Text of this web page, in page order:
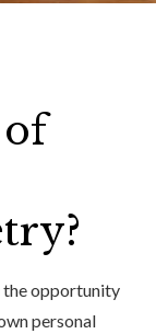
the opportunity
personal